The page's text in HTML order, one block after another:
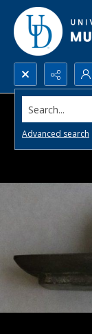
Search...
Advanced search